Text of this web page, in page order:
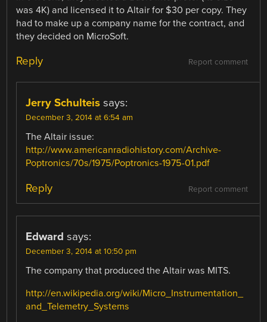
was 4K) and licensed it to Altair for $30 per copy. They
had to make up a company name for the contract, and
they decided on MicroSoft.
Report comment
Reply
Jerry Schulteis says:
December 3, 2014 at 6:54 am
The Altair issue:
http://www.americanradiohistory.com/Archive-
Poptronics/70s/1975/Poptronics-1975-01.pdf
Report comment
Reply
Edward says:
December 3, 2014 at 10:50 pm
The company that produced the Altair was MITS.
http://en.wikipedia.org/wiki/Micro_Instrumentation_
and_Telemetry_Systems